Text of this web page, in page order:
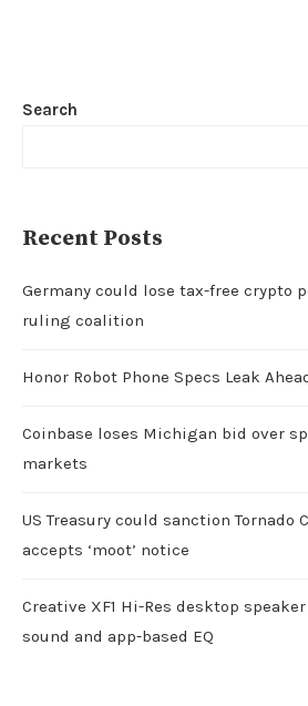
Search
Recent Posts
Germany could lose tax-free crypto
ruling coalition
Honor Robot Phone Specs Leak
Coinbase loses Michigan bid over
markets
US Treasury could sanction Tornado
accepts ‘moot’ notice
Creative XF1 Hi-Res desktop
sound and app-based EQ